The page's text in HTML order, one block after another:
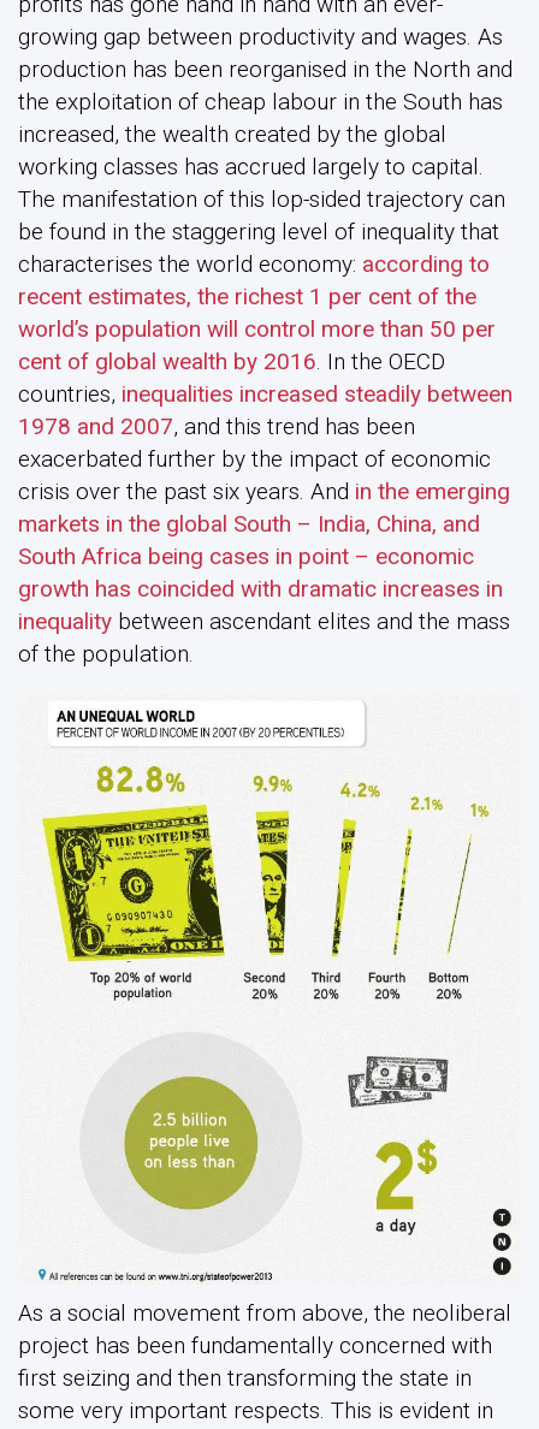
growing gap between productivity and wages. As
production has been reorganised in the North and
the exploitation of cheap labour in the South has
increased, the wealth created by the global
working classes has accrued largely to capital.
The manifestation of this lop-sided trajectory can
be found in the staggering level of inequality that
characterises the world economy: according to
recent estimates, the richest 1 per cent of the
world’s population will control more than 50 per
cent of global wealth by 2016 . In the OECD
countries, inequalities increased steadily between
1978 and 2007, and this trend has been
exacerbated further by the impact of economic
crisis over the past six years. And in the emerging
markets in the global South – India, China, and
South Africa being cases in point – economic
growth has coincided with dramatic increases in
inequality between ascendant elites and the mass
of the population.
As a social movement from above, the neoliberal
project has been fundamentally concerned with
first seizing and then transforming the state in
some very important respects. This is evident in